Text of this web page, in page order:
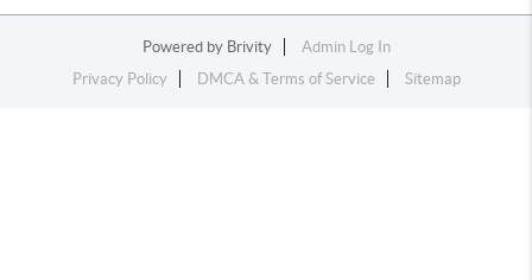
Powered by Brivity
Admin Log In
Privacy Policy
DMCA & Terms of Service Sitemap